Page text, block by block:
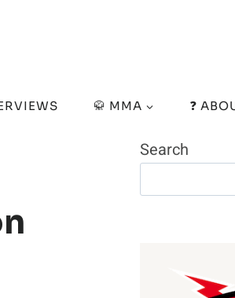
🥋 MMA ❓
Search